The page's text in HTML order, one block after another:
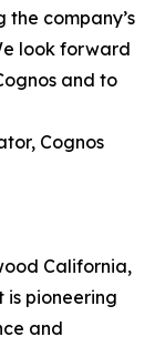
the company’s
look forward
and to
Cognos
California,
is pioneering
and